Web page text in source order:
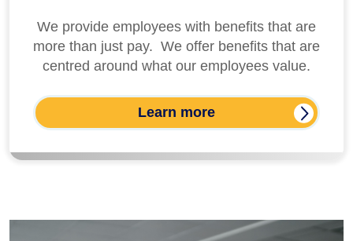
We provide employees with benefits that are
more than just pay. We offer benefits that are
centred around what our employees value.
Learn more